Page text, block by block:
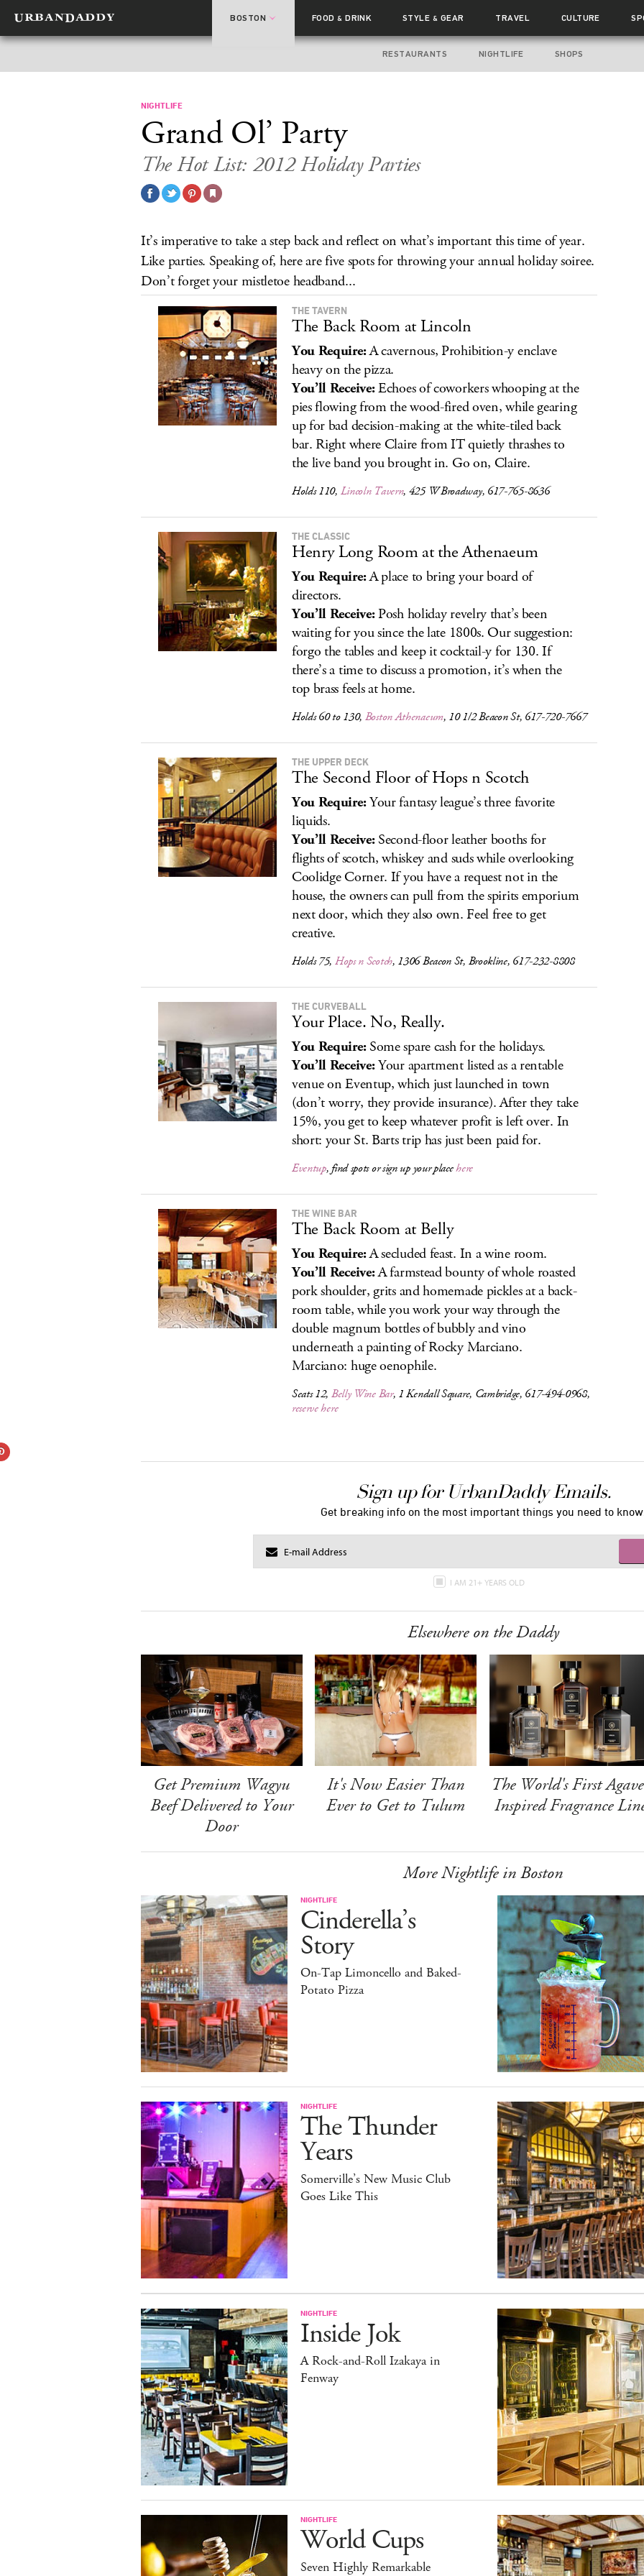
BOSTON FOOD& DRINK STYLE & GEAR TRAVEL CULTURE
RESTAURANTS NIGHTLIFE SHOPS
NIGHTLIFE
Grand Ol’ Party
The Hot List: 2012 Holiday Parties
It’s imperative to take a step back and reflect on what’s important this time of year.
Like parties. Speaking of, here are five spots for throwing your annual holiday soiree.
Don’t forget your mistletoe headband...
THE TAVERN
The Back Room at Lincoln
You Require:A cavernous, Prohibition-y enclave
heavy on the pizza.
You’ll Receive:Echoes of coworkers whooping at the
pies flowing from the wood-fired oven, while gearing
up for bad decision-making at the white-tiled back
bar. Right where Claire from IT quietly thrashes to
the live band you brought in. Go on, Claire.
Holds 110, Lincoln Tavern, 425 W Broadway, 617-765-8636
THE CLASSIC
Henry Long Room at the Athenaeum
You Require:A place to bring your board of
directors.
You’ll Receive:Posh holiday revelry that’s been
waiting for you since the late 1800s. Our suggestion:
forgo the tables and keep it cocktail-y for 130. If
there’s a time to discuss a promotion, it’s when the
top brass feels at home.
Holds 60 to 130, Boston Athenaeum, 10 1/2 Beacon St, 617-720-7667
THE UPPER DECK
The Second Floor of Hops n Scotch
You Require:Your fantasy league’s three favorite
liquids.
You’ll Receive:Second-floor leather booths for
flights of scotch, whiskey and suds while overlooking
Coolidge Corner. If you have a request not in the
house, the owners can pull from the spirits emporium
next door, which they also own. Feel free to get
creative.
Holds 75, Hops n Scotch, 1306 Beacon St, Brookline, 617-232-8808
THE CURVEBALL
Your Place. No, Really.
You Require:Some spare cash for the holidays.
You’ll Receive:Your apartment listed as a rentable
venue on Eventup, which just launched in town
(don’t worry, they provide insurance). After they take
15%, you get to keep whatever profit is left over. In
short: your St. Barts trip has just been paid for.
Eventup, find spots or sign up your placehere
THE WINE BAR
The Back Room at Belly
You Require:A secluded feast. In a wine room.
You’ll Receive:A farmstead bounty of whole roasted
pork shoulder, grits and homemade pickles at a back-
room table, while you work your way through the
double magnum bottles of bubbly and vino
underneath a painting of Rocky Marciano.
Marciano: huge oenophile.
Seats 12, Belly Wine Bar, 1 Kendall Square, Cambridge, 617-494-0968,
reserve here
Sign up for UrbanDaddy Emails.
Get breaking info on the most important things you need to know.
I AM 21+ YEARS OLD
Elsewhere on the Daddy
Get Premium Wagyu
Beef Delivered to Your
Door
It's Now Easier Than
Ever to Get to Tulum
The World's First
Inspired Fragrance
More Nightlife in Boston
NIGHTLIFE
Cinderella’s
Story
On-Tap Limoncello and Baked-
Potato Pizza
NIGHTLIFE
The Thunder
Years
Somerville’s New Music Club
Goes Like This
NIGHTLIFE
Inside Jok
A Rock-and-Roll Izakaya in
Fenway
NIGHTLIFE
World Cups
Seven Highly Remarkable